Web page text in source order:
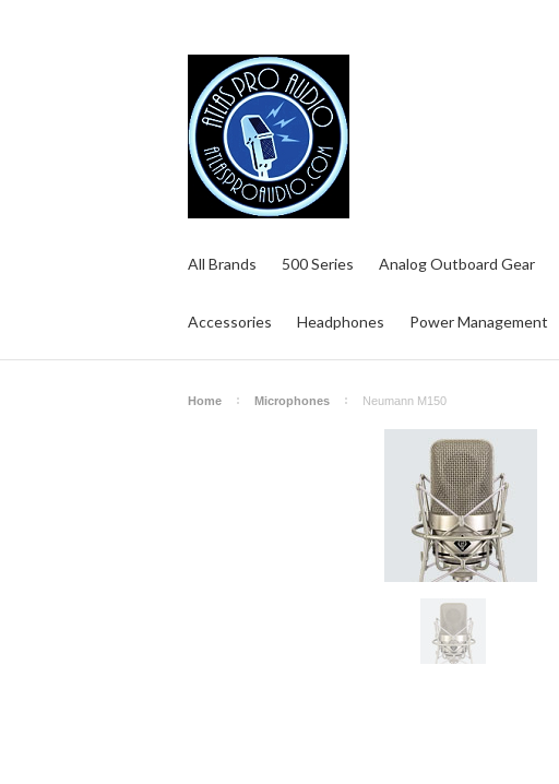
All Brands 500 Series Analog Outboard Gear
Accessories Headphones Power Management
Home Microphones Neumann M150